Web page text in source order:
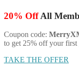
20% OffAll
Coupon code:
to get 25% off your first
TAKE THE OFFER